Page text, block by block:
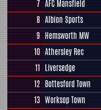
7 AFC Mansfield
8 Albion Sports
9 Hemsworth MW
10 Athersley Rec
11 Liversedge
12 Bottesford Town
13 Worksop Town